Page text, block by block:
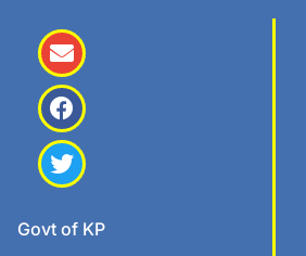
Govt of KP